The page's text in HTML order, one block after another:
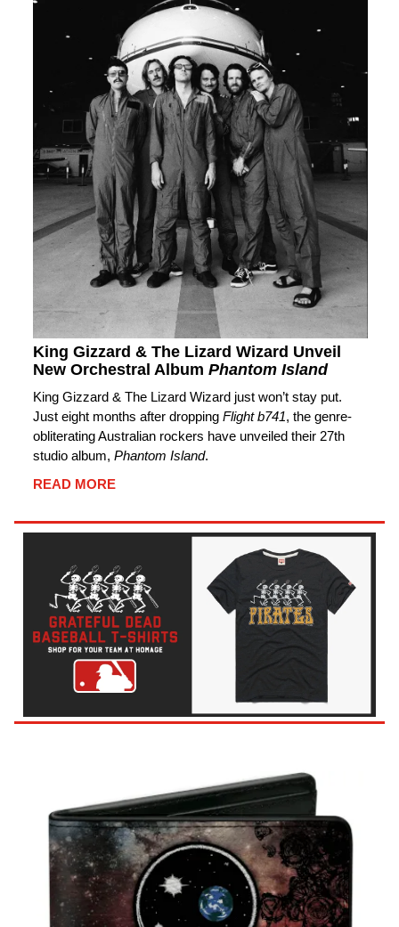
King Gizzard & The Lizard Wizard Unveil
New Orchestral Album Phantom Island
King Gizzard & The Lizard Wizard just won’t stay put.
Just eight months after dropping Flight b741, the genre-
obliterating Australian rockers have unveiled their 27th
studio album, Phantom Island.
READ MORE